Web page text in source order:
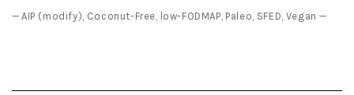
— AIP (modify), Coconut-Free, low-FODMAP, Paleo, SFED, Vegan —